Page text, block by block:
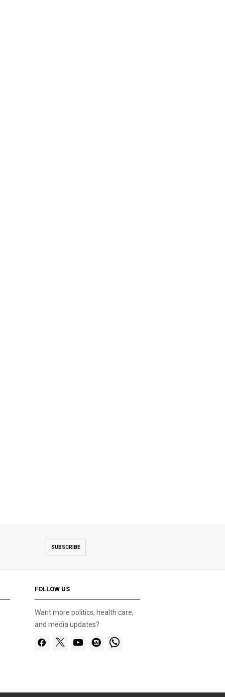
SUBSCRIBE
FOLLOW US
Want more politics, health care,
and media updates?